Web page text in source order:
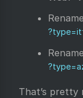
That’s pretty